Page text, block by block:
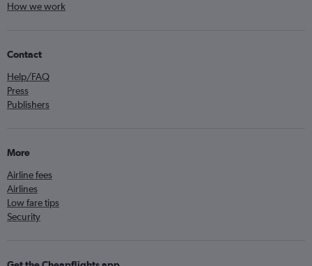
How we work
Contact
Help/FAQ
Press
Publishers
More
Airline fees
Airlines
Low fare tips
Security